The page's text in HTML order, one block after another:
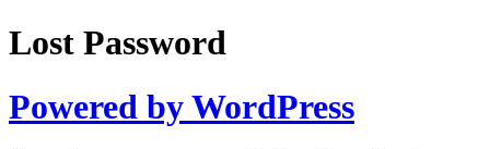
Lost Password
Powered by WordPress